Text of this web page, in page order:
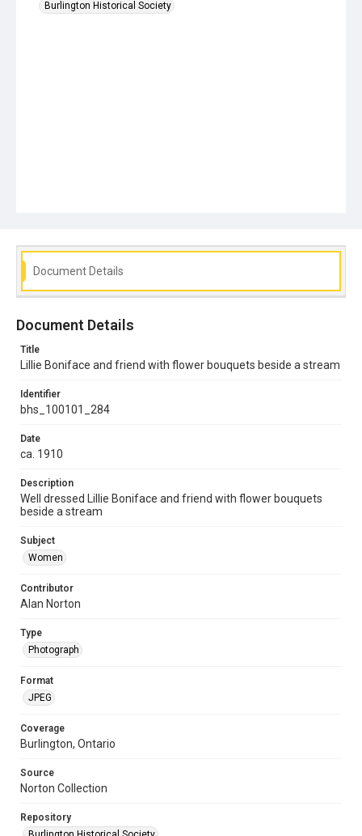
Burlington Historical Society
Document Details
Document Details
Title
Lillie Boniface and friend with flower bouquets beside a stream
Identifier
bhs_100101_284
Date
ca. 1910
Description
Well dressed Lillie Boniface and friend with flower bouquets
beside a stream
Subject
Women
Contributor
Alan Norton
Type
Photograph
Format
JPEG
Coverage
Burlington, Ontario
Source
Norton Collection
Repository